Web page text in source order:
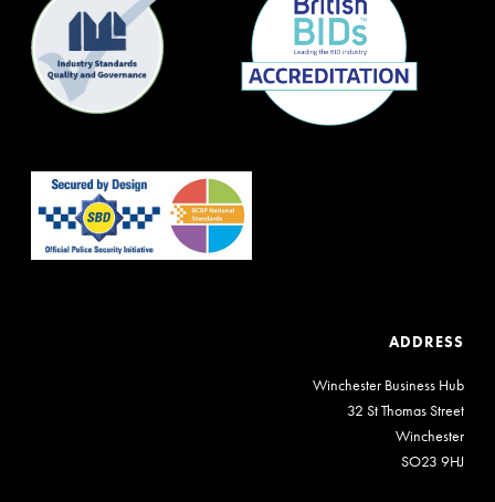
ADDRESS
Winchester Business Hub
32 St Thomas Street
Winchester
SO23 9HJ